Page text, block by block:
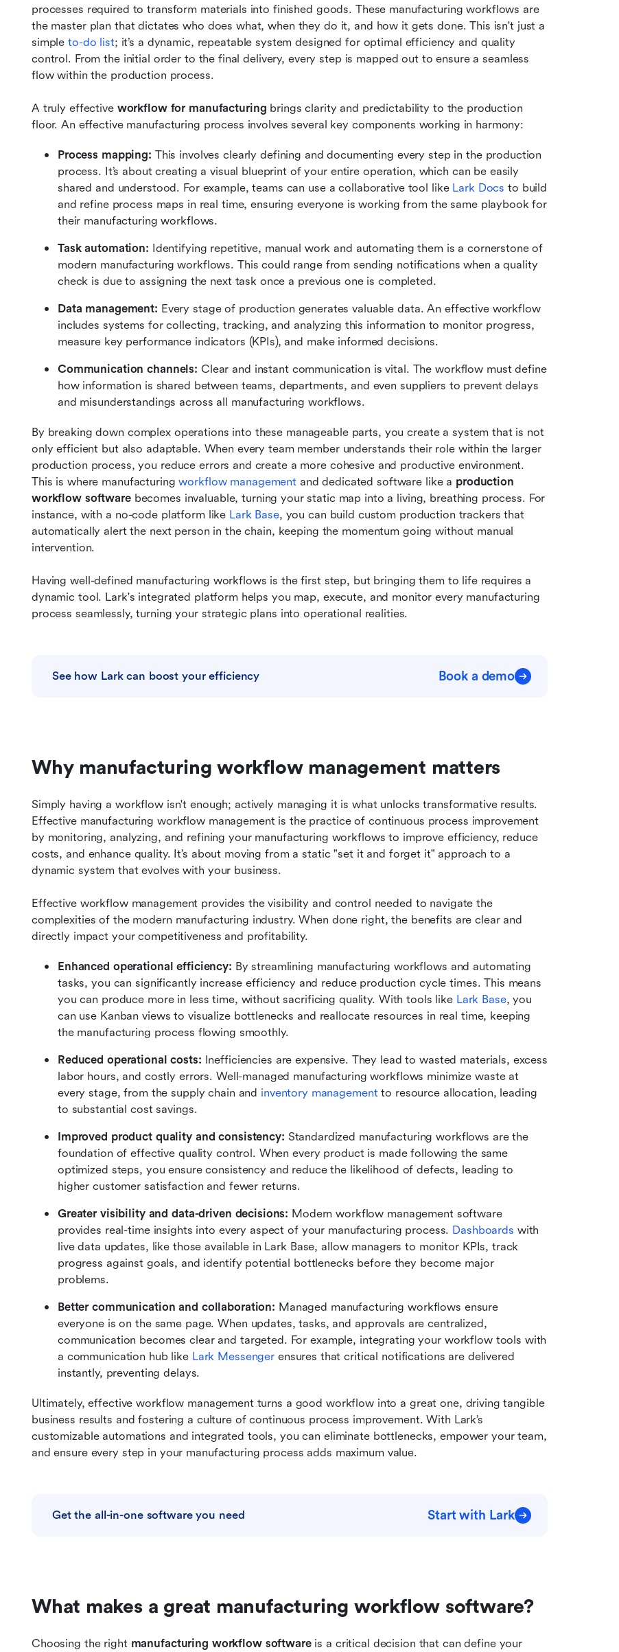
processes required to transform materials into finished goods. These manufacturing workflows are
the master plan that dictates who does what, when they do it, and how it gets done. This isn't just a
simple to-do list; it’s a dynamic, repeatable system designed for optimal efficiency and quality
control. From the initial order to the final delivery, every step is mapped out to ensure a seamless
flow within the production process.
A truly effective workflow for manufacturing brings clarity and predictability to the production
floor. An effective manufacturing process involves several key components working in harmony:
Process mapping: This involves clearly defining and documenting every step in the production
process. It’s about creating a visual blueprint of your entire operation, which can be easily
shared and understood. For example, teams can use a collaborative tool like Lark Docs to build
and refine process maps in real time, ensuring everyone is working from the same playbook for
their manufacturing workflows.
Task automation: Identifying repetitive, manual work and automating them is a cornerstone of
modern manufacturing workflows. This could range from sending notifications when a quality
check is due to assigning the next task once a previous one is completed.
Data management: Every stage of production generates valuable data. An effective workflow
includes systems for collecting, tracking, and analyzing this information to monitor progress,
measure key performance indicators (KPIs), and make informed decisions.
Communication channels: Clear and instant communication is vital. The workflow must define
how information is shared between teams, departments, and even suppliers to prevent delays
and misunderstandings across all manufacturing workflows.
By breaking down complex operations into these manageable parts, you create a system that is not
only efficient but also adaptable. When every team member understands their role within the larger
production process, you reduce errors and create a more cohesive and productive environment.
This is where manufacturing workflow management and dedicated software like a production
workflow software becomes invaluable, turning your static map into a living, breathing process. For
instance, with a no-code platform like Lark Base, you can build custom production trackers that
automatically alert the next person in the chain, keeping the momentum going without manual
intervention.
Having well-defined manufacturing workflows is the first step, but bringing them to life requires a
dynamic tool. Lark's integrated platform helps you map, execute, and monitor every manufacturing
process seamlessly, turning your strategic plans into operational realities.
See how Lark can boost your efficiency Book a demo
Why manufacturing workflow management matters
Simply having a workflow isn't enough; actively managing it is what unlocks transformative results.
Effective manufacturing workflow management is the practice of continuous process improvement
by monitoring, analyzing, and refining your manufacturing workflows to improve efficiency, reduce
costs, and enhance quality. It’s about moving from a static "set it and forget it" approach to a
dynamic system that evolves with your business.
Effective workflow management provides the visibility and control needed to navigate the
complexities of the modern manufacturing industry. When done right, the benefits are clear and
directly impact your competitiveness and profitability.
Enhanced operational efficiency: By streamlining manufacturing workflows and automating
tasks, you can significantly increase efficiency and reduce production cycle times. This means
you can produce more in less time, without sacrificing quality. With tools like Lark Base, you
can use Kanban views to visualize bottlenecks and reallocate resources in real time, keeping
the manufacturing process flowing smoothly.
Reduced operational costs: Inefficiencies are expensive. They lead to wasted materials, excess
labor hours, and costly errors. Well-managed manufacturing workflows minimize waste at
every stage, from the supply chain and inventory management to resource allocation, leading
to substantial cost savings.
Improved product quality and consistency: Standardized manufacturing workflows are the
foundation of effective quality control. When every product is made following the same
optimized steps, you ensure consistency and reduce the likelihood of defects, leading to
higher customer satisfaction and fewer returns.
Greater visibility and data-driven decisions: Modern workflow management software
provides real-time insights into every aspect of your manufacturing process. Dashboards with
live data updates, like those available in Lark Base, allow managers to monitor KPIs, track
progress against goals, and identify potential bottlenecks before they become major
problems.
Better communication and collaboration: Managed manufacturing workflows ensure
everyone is on the same page. When updates, tasks, and approvals are centralized,
communication becomes clear and targeted. For example, integrating your workflow tools with
a communication hub like Lark Messenger ensures that critical notifications are delivered
instantly, preventing delays.
Ultimately, effective workflow management turns a good workflow into a great one, driving tangible
business results and fostering a culture of continuous process improvement. With Lark’s
customizable automations and integrated tools, you can eliminate bottlenecks, empower your team,
and ensure every step in your manufacturing process adds maximum value.
Get the all-in-one software you need Start with Lark
What makes a great manufacturing workflow software?
Choosing the right manufacturing workflow software is a critical decision that can define your